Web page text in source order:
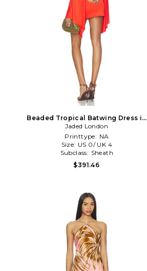
Beaded Tropical Batwing Dress in
Orange
Jaded London
Printtype: NA
Size: US 0/ UK 4
Subclass: Sheath
$391.46